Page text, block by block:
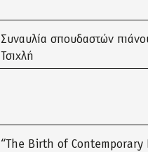
Συναυλία σπουδαστών
Τσιχλή
“The Birth of Contemporary